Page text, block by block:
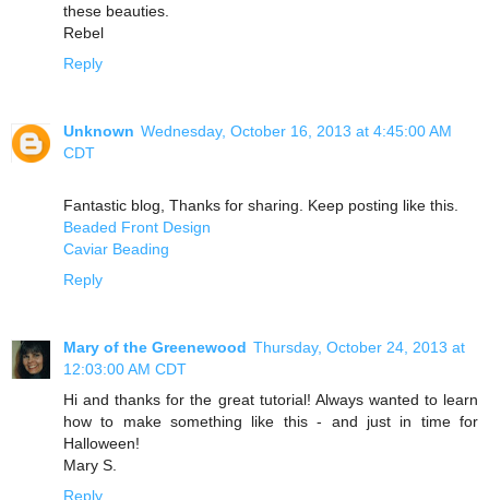
these beauties.
Rebel
Reply
Unknown Wednesday, October 16, 2013 at 4:45:00 AM
CDT
Fantastic blog, Thanks for sharing. Keep posting like this.
Beaded Front Design
Caviar Beading
Reply
Mary of the Greenewood Thursday, October 24, 2013 at
12:03:00 AM CDT
Hi and thanks for the great tutorial! Always wanted to learn
how to make something like this - and just in time for
Halloween!
Mary S.
Reply